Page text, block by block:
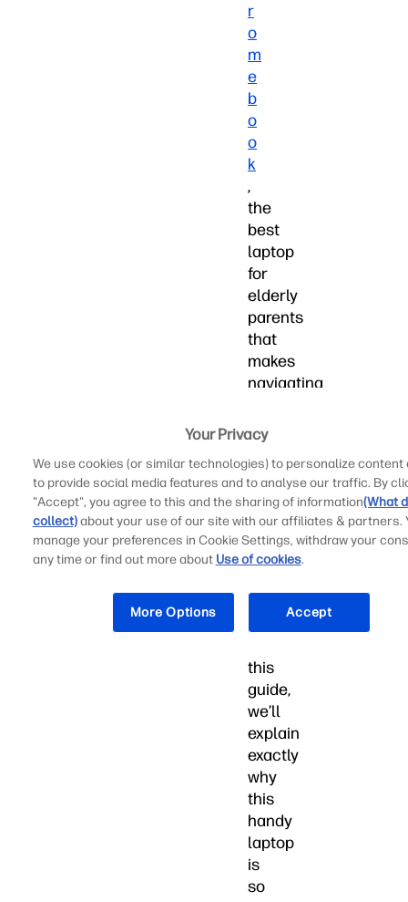
r
o
m
e
b
o
o
k
,
the
best
laptop
for
elderly
parents
that
makes
navigating
web,
sending
emails,
and
so
much
more
absolute
breeze.
this
guide,
we’ll
explain
exactly
why
this
handy
laptop
is
so
Your Privacy
We use cookies (or similar technologies) to personalize content
to provide social media features and to analyse our traffic. By
"Accept", you agree to this and the sharing of information(What
collect)about your use of our site with our affiliates & partners.
manage your preferences in Cookie Settings, withdraw your
any time or find out more about Use of cookies.
More Options Accept